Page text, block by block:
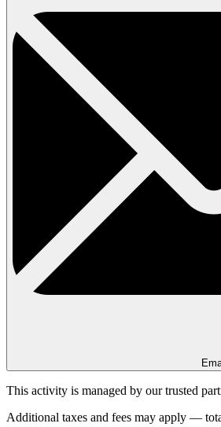
This activity is managed by our trusted
Additional taxes and fees may apply —